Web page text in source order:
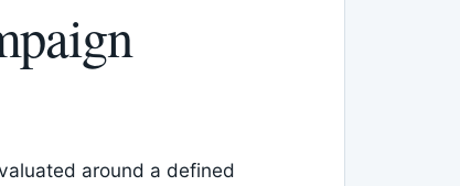
around a defined